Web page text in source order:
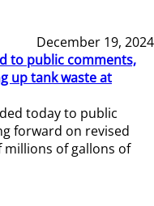
December 19, 2024
to public comments,
up tank waste at
today to public
forward on revised
of gallons of